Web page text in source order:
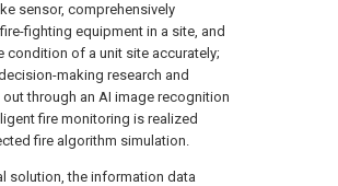
sensor, comprehensively
fighting equipment in a site, and
condition of a unit site accurately;
making research and
through an AI image recognition
fire monitoring is realized
fire algorithm simulation.
solution, the information data